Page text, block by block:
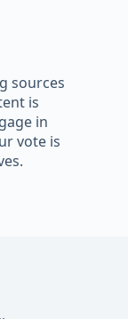
sources
is
in
vote is